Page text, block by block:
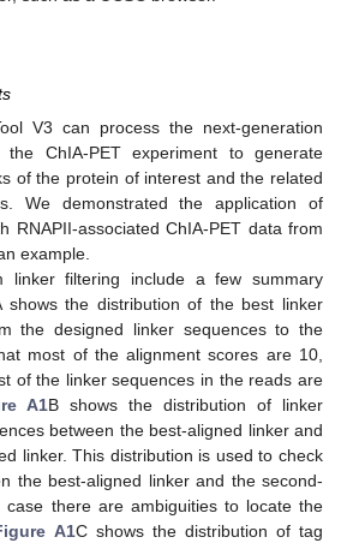
V3 can process the next-generation
ChIA-PET experiment to generate
of the protein of interest and the related
We demonstrated the application of
RNAPII-associated ChIA-PET data from
example.
linker filtering include a few summary
shows the distribution of the best linker
the designed linker sequences to the
most of the alignment scores are 10,
of the linker sequences in the reads are
A1B shows the distribution of linker
between the best-aligned linker and
linker. This distribution is used to check
the best-aligned linker and the second-
case there are ambiguities to locate the
A1C shows the distribution of tag